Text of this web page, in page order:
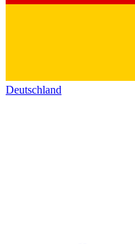
Deutschland